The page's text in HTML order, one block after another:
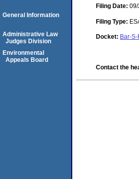
Filing Date:
Filing Type:
Docket: Bar-
Contact the
General Information
Administrative Law
Judges Division
Environmental
Appeals Board